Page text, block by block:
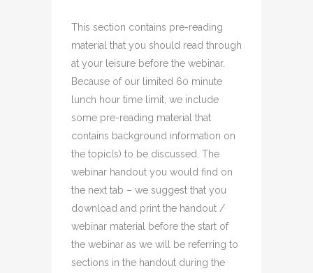
This section contains pre-reading
material that you should read through
at your leisure before the webinar.
Because of our limited 60 minute
lunch hour time limit, we include
some pre-reading material that
contains background information on
the topic(s) to be discussed. The
webinar handout you would find on
the next tab – we suggest that you
download and print the handout /
webinar material before the start of
the webinar as we will be referring to
sections in the handout during the